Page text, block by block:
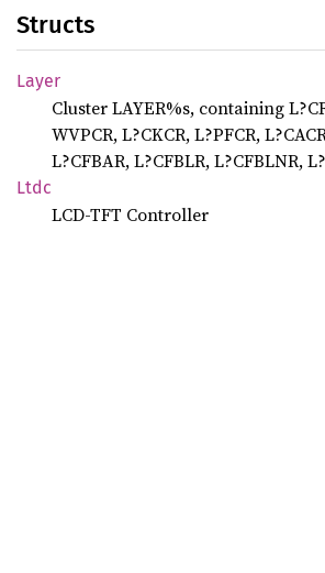
Structs
Layer
Cluster LAYER%s, containing
WVPCR, L?CKCR, L?PFCR,
L?CFBAR, L?CFBLR, L?CFBLNR,
Ltdc
LCD-TFT Controller